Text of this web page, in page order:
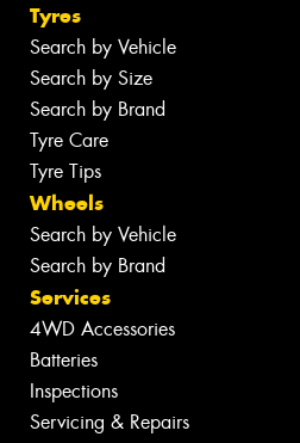
Tyres
Search by Vehicle
Search by Size
Search by Brand
Tyre Care
Tyre Tips
Wheels
Search by Vehicle
Search by Brand
Services
4WD Accessories
Batteries
Inspections
Servicing & Repairs